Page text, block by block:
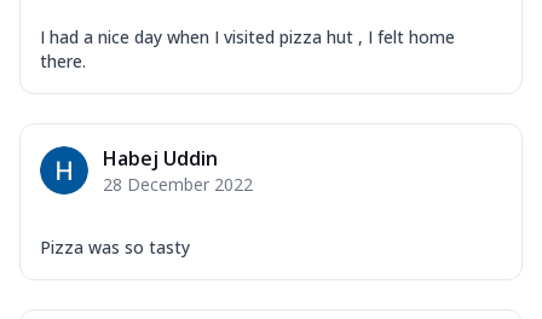
I had a nice day when I visited pizza hut , I felt home
there.
Habej Uddin
28 December 2022
Pizza was so tasty